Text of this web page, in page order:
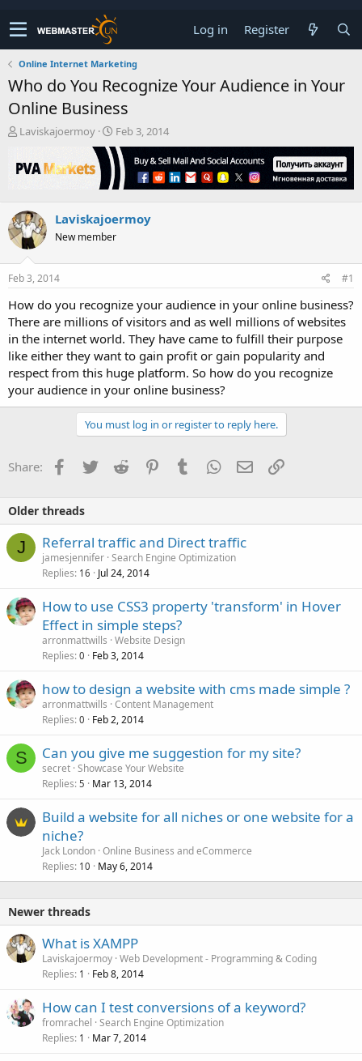
Log in Register
Online Internet Marketing
Who do You Recognize Your Audience in Your
Online Business
T
r
e
s
t
a
r
t
r
Laviskajoermoy
S
t
a
r
t
a
t
Feb 3, 2014
Laviskajoermoy
New member
Feb 3, 2014 #1
How do you recognize your audience in your online business?
There are millions of visitors and as well millions of websites
in the internet world. They have came to fulfill their purpose
like either they want to gain profit or gain popularity and
respect from this huge platform. So how do you recognize
your audience in your online business?
You must log in or register to reply here.
Share: Facebook
TwitterReddit PinterestTumblrWhatsApp
EmailLink
Older threads
J Referral traffic and Direct traffic
jamesjennifer Search Engine Optimization
Replies 16 Jul 24, 2014
How to use CSS3 property 'transform' in Hover
Effect in simple steps?
arronmattwills Website Design
Replies 0 Feb 3, 2014
how to design a website with cms made simple ?
arronmattwills Content Management
Replies 0 Feb 2, 2014
S Can you give me suggestion for my site?
secret Showcase Your Website
Replies 5 Mar 13, 2014
Build a website for all niches or one website for a
niche?
Jack London Online Business and eCommerce
Replies 10 May 6, 2014
Newer threads
What is XAMPP
Laviskajoermoy Web Development - Programming & Coding
Replies 1 Feb 8, 2014
How can I test conversions of a keyword?
fromrachel Search Engine Optimization
Replies 1 Mar 7, 2014